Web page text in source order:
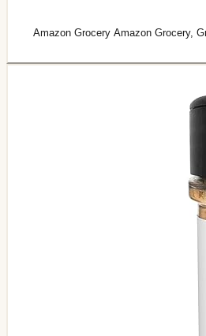
Amazon Grocery Amazon Grocery,